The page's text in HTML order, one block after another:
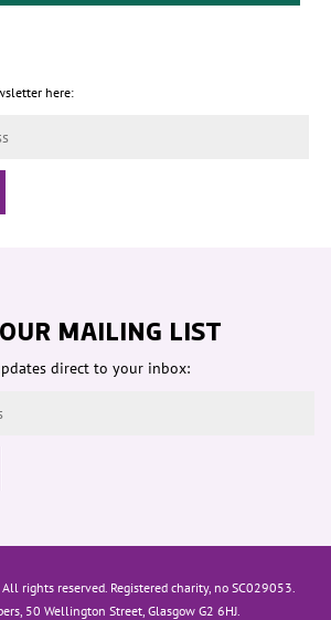
here:
MAILING LIST
direct to your inbox:
rights reserved. Registered charity, no SC029053.
50 Wellington Street, Glasgow G2 6HJ.